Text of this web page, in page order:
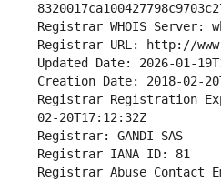
Registrar WHOIS Server:
Registrar URL: http://
Updated Date: 2026-01-
Creation Date: 2018-02-
Registrar Registration
02-20T17:12:32Z
Registrar: GANDI SAS
Registrar IANA ID: 81
Registrar Abuse Contact